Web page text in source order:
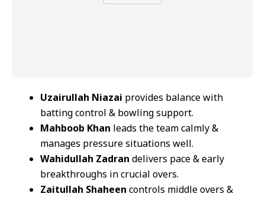
Uzairullah Niazai provides balance with
batting control & bowling support.
Mahboob Khan leads the team calmly &
manages pressure situations well.
Wahidullah Zadran delivers pace & early
breakthroughs in crucial overs.
Zaitullah Shaheen controls middle overs &